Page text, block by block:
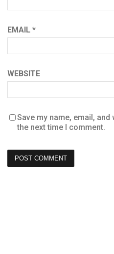
EMAIL *
WEBSITE
Save my name, email,
the next time I comment.